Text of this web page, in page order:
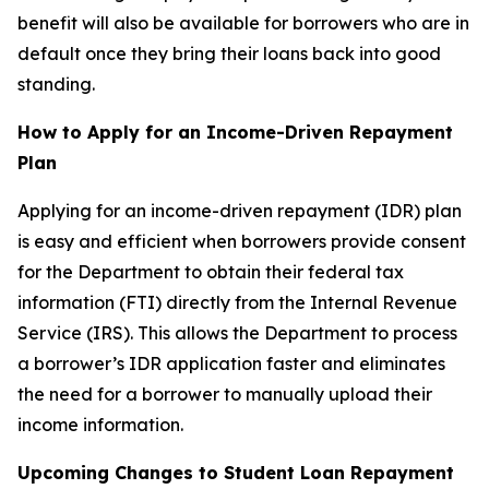
benefit will also be available for borrowers who are in
default once they bring their loans back into good
standing.
How to Apply for an Income-Driven Repayment
Plan
Applying for an income-driven repayment (IDR) plan
is easy and efficient when borrowers provide consent
for the Department to obtain their federal tax
information (FTI) directly from the Internal Revenue
Service (IRS). This allows the Department to process
a borrower’s IDR application faster and eliminates
the need for a borrower to manually upload their
income information.
Upcoming Changes to Student Loan Repayment